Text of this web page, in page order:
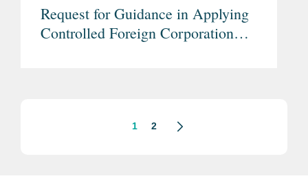
Request for Guidance in Applying
Controlled Foreign Corporation
1 2